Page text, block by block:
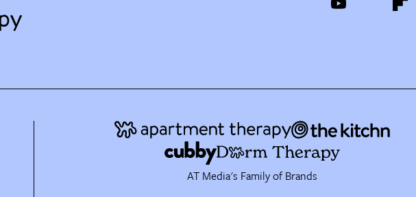
AT Media's Family of Brands